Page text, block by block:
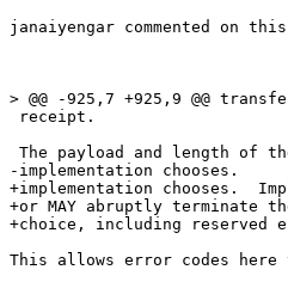
janaiyengar commented on
> @@ -925,7 +925,9 @@
receipt.
The payload and length of
-implementation chooses.
+implementation chooses.
+or MAY abruptly terminate
+choice, including
This allows error codes